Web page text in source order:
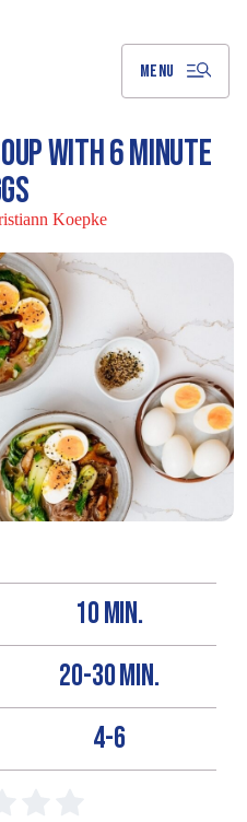
MENU
WITH 6 MINUTE
Koepke
10 MIN.
20-30 MIN.
4-6